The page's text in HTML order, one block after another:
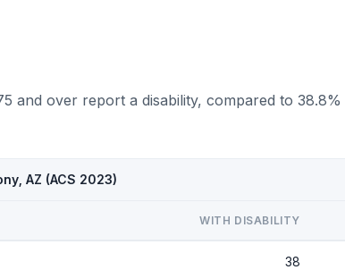
and over report a disability, compared to 38.8%
AZ (ACS 2023)
WITH DISABILITY
38